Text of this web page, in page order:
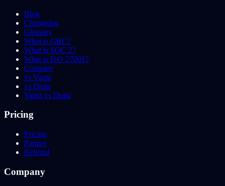
Blog
Changelog
Glossary
What is GRC?
What is SOC 2?
What is ISO 27001?
Compare
vs Vanta
vs Drata
Vanta vs Drata
Pricing
Pricing
Partner
Referral
Company